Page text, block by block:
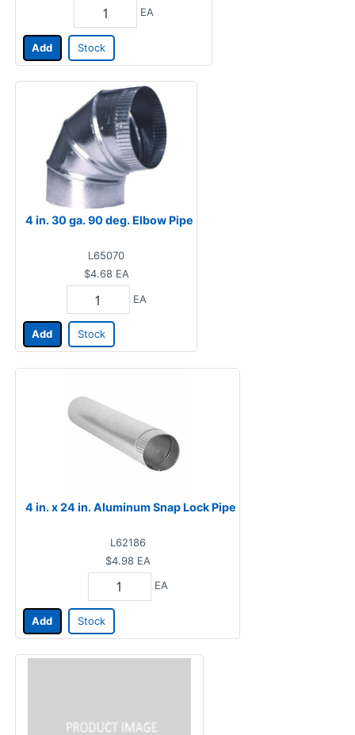
EA
Add Stock
4 in. 30 ga. 90 deg. Elbow Pipe
L65070
$4.68 EA
EA
Add Stock
4 in. x 24 in. Aluminum Snap Lock Pipe
L62186
$4.98 EA
EA
Add Stock